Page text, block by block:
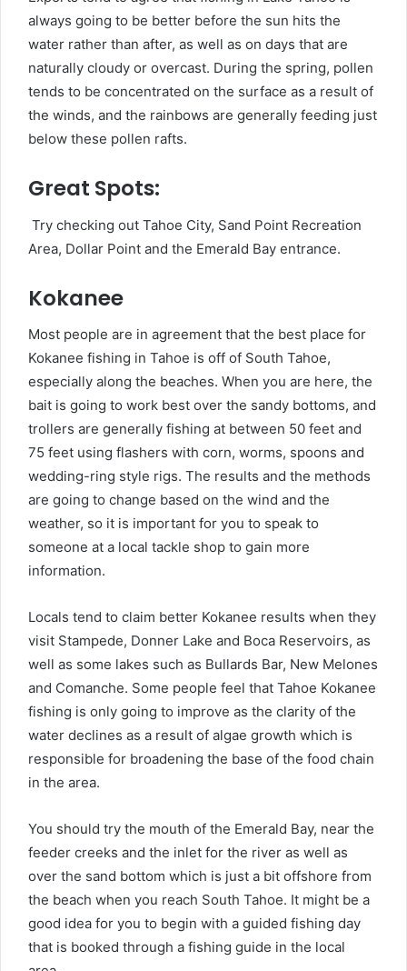
always going to be better before the sun hits the
water rather than after, as well as on days that are
naturally cloudy or overcast. During the spring, pollen
tends to be concentrated on the surface as a result of
the winds, and the rainbows are generally feeding just
below these pollen rafts.
Great Spots:
Try checking out Tahoe City, Sand Point Recreation
Area, Dollar Point and the Emerald Bay entrance.
Kokanee
Most people are in agreement that the best place for
Kokanee fishing in Tahoe is off of South Tahoe,
especially along the beaches. When you are here, the
bait is going to work best over the sandy bottoms, and
trollers are generally fishing at between 50 feet and
75 feet using flashers with corn, worms, spoons and
wedding-ring style rigs. The results and the methods
are going to change based on the wind and the
weather, so it is important for you to speak to
someone at a local tackle shop to gain more
information.
Locals tend to claim better Kokanee results when they
visit Stampede, Donner Lake and Boca Reservoirs, as
well as some lakes such as Bullards Bar, New Melones
and Comanche. Some people feel that Tahoe Kokanee
fishing is only going to improve as the clarity of the
water declines as a result of algae growth which is
responsible for broadening the base of the food chain
in the area.
You should try the mouth of the Emerald Bay, near the
feeder creeks and the inlet for the river as well as
over the sand bottom which is just a bit offshore from
the beach when you reach South Tahoe. It might be a
good idea for you to begin with a guided fishing day
that is booked through a fishing guide in the local